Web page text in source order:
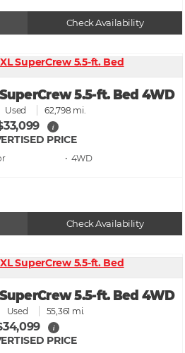
Check Availability
SuperCrew 5.5-ft. Bed 4WD
Used 62,798 mi.
i
PRICE
• 4WD
Check Availability
SuperCrew 5.5-ft. Bed 4WD
Used 55,361 mi.
i
PRICE